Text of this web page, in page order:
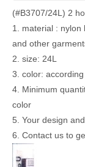
(#B3707/24L) 2
1. material : nylon
and other
2. size: 24L
3. color:
4. Minimum
color
5. Your design
6. Contact us to